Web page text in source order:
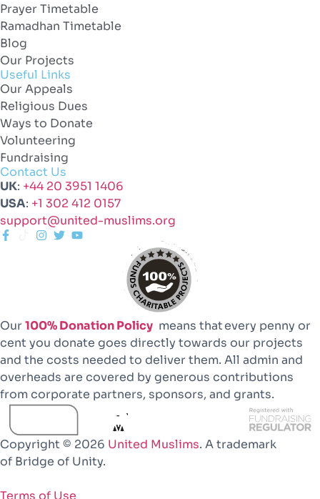
Prayer Timetable
Ramadhan Timetable
Blog
Our Projects
Useful Links
Our Appeals
Religious Dues
Ways to Donate
Volunteering
Fundraising
Contact Us
UK: +44 20 3951 1406
USA: +1 302 412 0157
support@united-muslims.org
Our100% Donation Policy means that every penny or
cent you donate goes directly towards our projects
and the costs needed to deliver them. All admin and
overheads are covered by generous contributions
from corporate partners, sponsors, and grants.
Copyright © 2026 United Muslims. A trademark
of Bridge of Unity.
Terms of Use